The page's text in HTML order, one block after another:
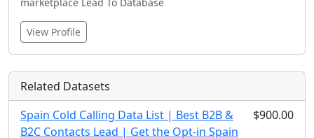
View Profile
Related Datasets
Spain Cold Calling Data List | Best B2B &
B2C Contacts Lead | Get the Opt-in Spain
$900.00